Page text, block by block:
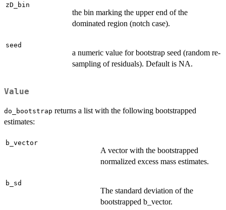
zD_bin
the bin marking the upper end of the
dominated region (notch case).
seed
a numeric value for bootstrap seed (random re-
sampling of residuals). Default is NA.
Value
do_bootstrap returns a list with the following bootstrapped
estimates:
b_vector
A vector with the bootstrapped
normalized excess mass estimates.
b_sd
The standard deviation of the
bootstrapped b_vector.